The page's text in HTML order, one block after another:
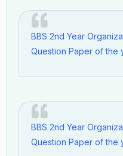
BBS 2nd Year
Question Paper of the
BBS 2nd Year
Question Paper of the